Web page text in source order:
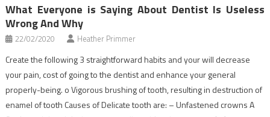
What Everyone is Saying About Dentist Is Useless
Wrong And Why
22/02/2020 Heather Primmer
Create the following 3 straightforward habits and your will decrease
your pain, cost of going to the dentist and enhance your general
properly-being. o Vigorous brushing of tooth, resulting in destruction of
enamel of tooth Causes of Delicate tooth are: – Unfastened crowns A